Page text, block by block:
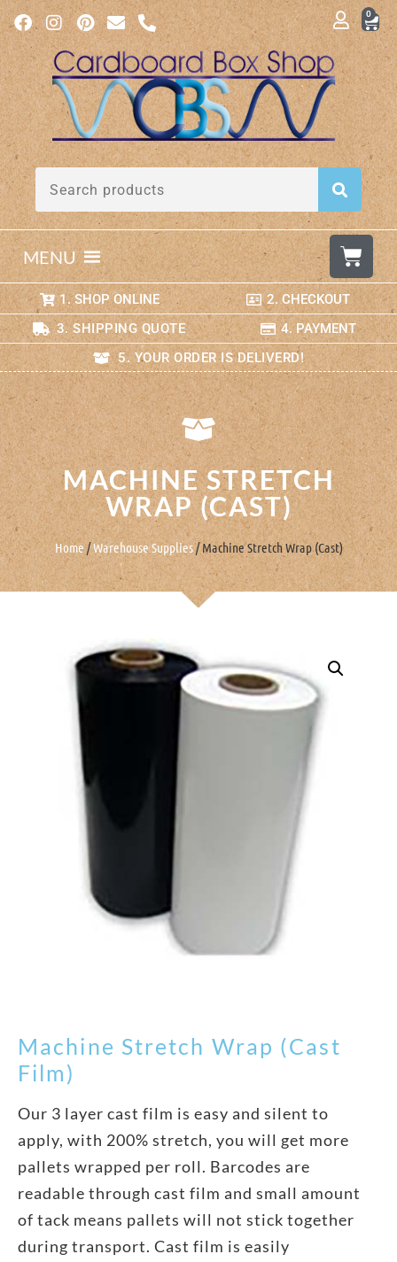
0
MENU
1. SHOP ONLINE
2. CHECKOUT
3. SHIPPING QUOTE
4. PAYMENT
5. YOUR ORDER IS DELIVERD!
MACHINE STRETCH
WRAP (CAST)
Home /Warehouse Supplies/ Machine Stretch Wrap (Cast)
Machine Stretch Wrap (Cast
Film)
Our 3 layer cast film is easy and silent to
apply, with 200% stretch, you will get more
pallets wrapped per roll. Barcodes are
readable through cast film and small amount
of tack means pallets will not stick together
during transport. Cast film is easily